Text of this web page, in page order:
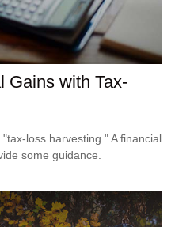
Gains with Tax-
loss harvesting." A financial
some guidance.